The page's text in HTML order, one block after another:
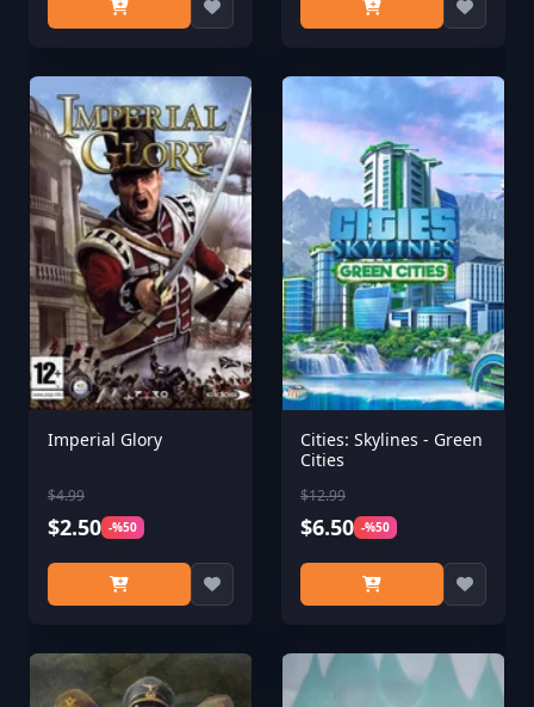
Imperial Glory
$4.99
$2.50 -%50
Cities: Skylines - Green
Cities
$12.99
$6.50 -%50